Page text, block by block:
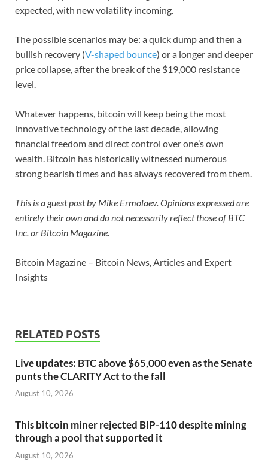
expected, with new volatility incoming.
The possible scenarios may be: a quick dump and then a
bullish recovery (V-shaped bounce) or a longer and deeper
price collapse, after the break of the $19,000 resistance
level.
Whatever happens, bitcoin will keep being the most
innovative technology of the last decade, allowing
financial freedom and direct control over one’s own
wealth. Bitcoin has historically witnessed numerous
strong bearish times and has always recovered from them.
This is a guest post by Mike Ermolaev. Opinions expressed are
entirely their own and do not necessarily reflect those of BTC
Inc. or Bitcoin Magazine.
Bitcoin Magazine – Bitcoin News, Articles and Expert
Insights
RELATED POSTS
Live updates: BTC above $65,000 even as the Senate
punts the CLARITY Act to the fall
August 10, 2026
This bitcoin miner rejected BIP-110 despite mining
through a pool that supported it
August 10, 2026